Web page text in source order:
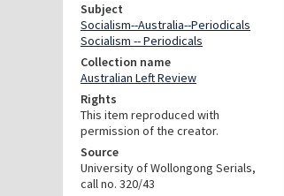
Subject
Socialism--Australia--Periodicals
Socialism -- Periodicals
Collection name
Australian Left Review
Rights
This item reproduced with
permission of the creator.
Source
University of Wollongong Serials,
call no. 320/43